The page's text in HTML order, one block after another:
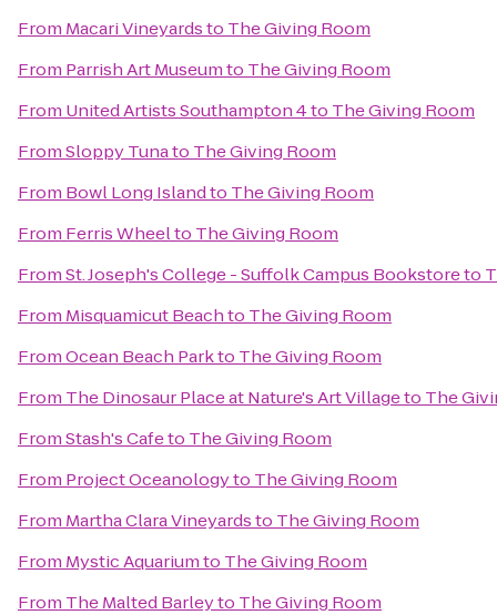
From Macari Vineyardsto The Giving Room
From Parrish Art Museumto The Giving Room
From United Artists Southampton 4to The Giving Room
FromSloppy Tunato The Giving Room
From Bowl Long Islandto The Giving Room
From Ferris Wheelto The Giving Room
FromSt. Joseph's College - Suffolk Campus Bookstoreto
From Misquamicut Beachto The Giving Room
FromOcean Beach Parkto The Giving Room
From The Dinosaur Place at Nature's Art Villageto The
FromStash's Cafeto The Giving Room
From Project Oceanologyto The Giving Room
From Martha Clara Vineyardsto The Giving Room
From Mystic Aquariumto The Giving Room
From The Malted Barleyto The Giving Room